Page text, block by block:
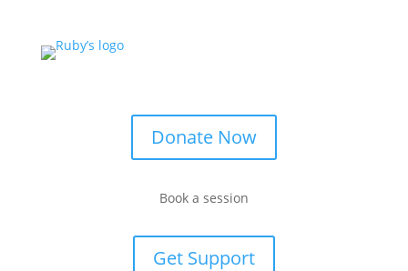
Donate Now
Book a session
Get Support